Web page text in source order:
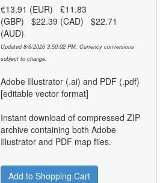
€13.91 (EUR) £11.83
(GBP) $22.39 (CAD) $22.71
(AUD)
Updated 8/6/2026 3:50:02 PM. Currency conversions
subject to change.
Adobe Illustrator (.ai) and PDF (.pdf)
[editable vector format]
Instant download of compressed ZIP
archive containing both Adobe
Illustrator and PDF map files.
Add to Shopping Cart